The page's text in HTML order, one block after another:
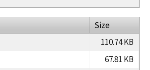
Size
110.74 KB
67.81 KB